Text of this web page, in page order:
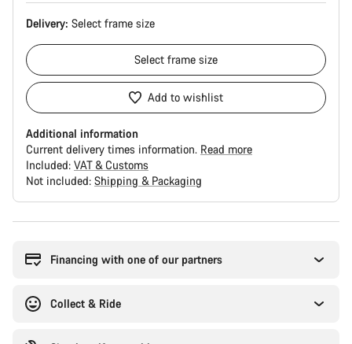
Delivery: Select frame size
Select frame size
Add to wishlist
Additional information
Current delivery times information. Read more
Included: VAT & Customs
Not included: Shipping & Packaging
Financing with one of our partners
Collect & Ride